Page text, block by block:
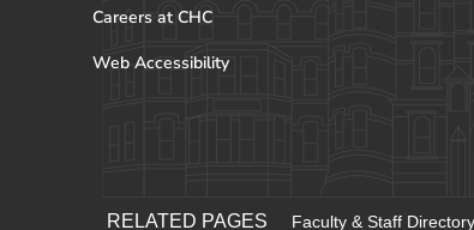
Careers at CHC
Web Accessibility
RELATED PAGES Faculty & Staff Directory